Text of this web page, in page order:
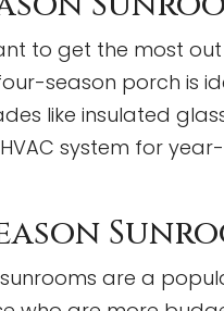
to get the most
season porch is
like insulated
system for
are a